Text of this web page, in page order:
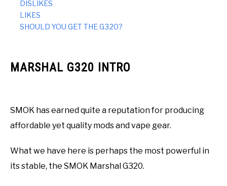
DISLIKES
LIKES
SHOULD YOU GET THE G320?
MARSHAL G320 INTRO
SMOK has earned quite a reputation for producing
affordable yet quality mods and vape gear.
What we have here is perhaps the most powerful in
its stable, the SMOK Marshal G320.